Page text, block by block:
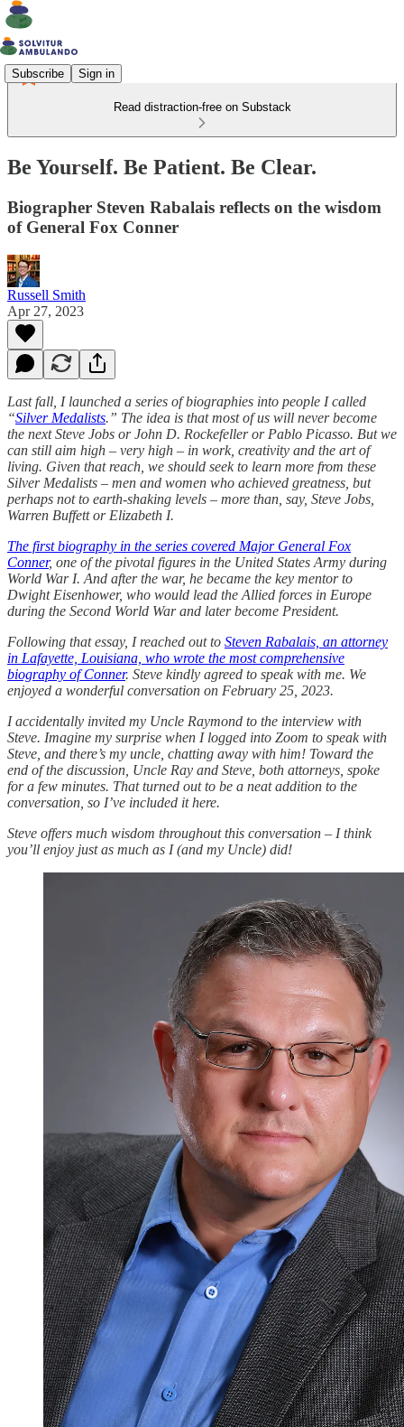
Subscribe Sign in
Read distraction-free on Substack
Be Yourself. Be Patient. Be Clear.
Biographer Steven Rabalais reflects on the wisdom
of General Fox Conner
Russell Smith
Apr 27, 2023
Last fall, I launched a series of biographies into people I called
“Silver Medalists.” The idea is that most of us will never become
the next Steve Jobs or John D. Rockefeller or Pablo Picasso. But we
can still aim high – very high – in work, creativity and the art of
living. Given that reach, we should seek to learn more from these
Silver Medalists – men and women who achieved greatness, but
perhaps not to earth-shaking levels – more than, say, Steve Jobs,
Warren Buffett or Elizabeth I.
The first biography in the series covered Major General Fox
Conner, one of the pivotal figures in the United States Army during
World War I. And after the war, he became the key mentor to
Dwight Eisenhower, who would lead the Allied forces in Europe
during the Second World War and later become President.
Following that essay, I reached out to Steven Rabalais, an attorney
in Lafayette, Louisiana, who wrote the most comprehensive
biography of Conner. Steve kindly agreed to speak with me. We
enjoyed a wonderful conversation on February 25, 2023.
I accidentally invited my Uncle Raymond to the interview with
Steve. Imagine my surprise when I logged into Zoom to speak with
Steve, and there’s my uncle, chatting away with him! Toward the
end of the discussion, Uncle Ray and Steve, both attorneys, spoke
for a few minutes. That turned out to be a neat addition to the
conversation, so I’ve included it here.
Steve offers much wisdom throughout this conversation – I think
you’ll enjoy just as much as I (and my Uncle) did!